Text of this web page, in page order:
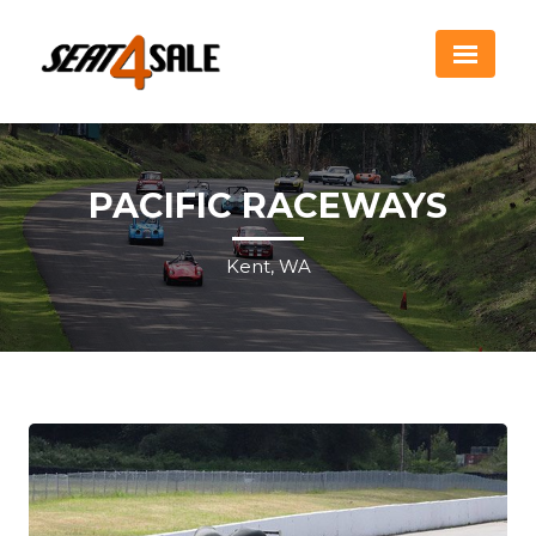
PACIFIC RACEWAYS
Kent, WA